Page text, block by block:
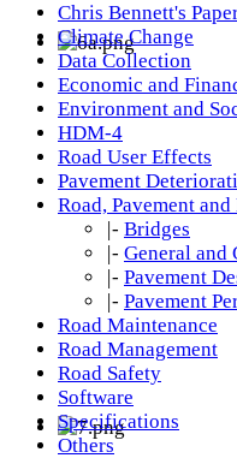
Chris Bennett's
Climate Change
Data Collection
Economic and
Environment and
HDM-4
Road User Effects
Pavement
Road, Pavement
|- Bridges
|- General and
|- Pavement
|- Pavement
Road Maintenance
Road Management
Road Safety
Software
Specifications
Others